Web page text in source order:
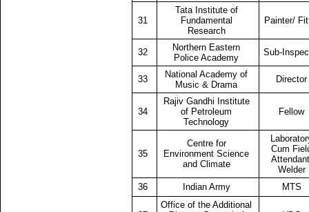
31
Tata Institute of
Fundamental
Research
Painter/
32
Northern Eastern
Police Academy
Sub-
33
National Academy of
Music & Drama
Director
34
Rajiv Gandhi Institute
of Petroleum
Technology
Fellow
35
Centre for
Environment Science
and Climate
Cum
Welder
36
Indian Army MTS
Office of the Additional